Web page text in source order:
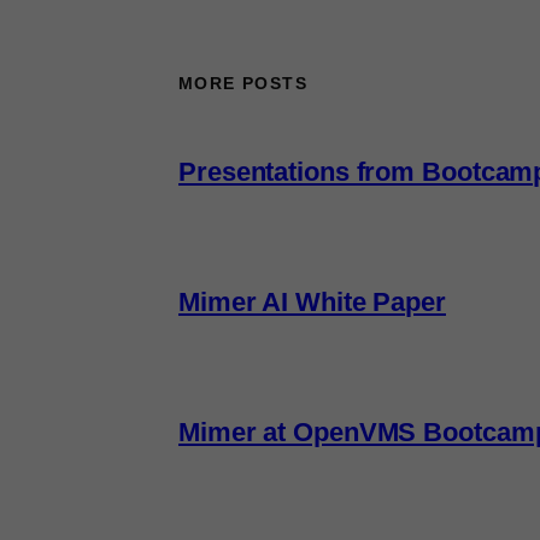
MORE POSTS
Presentations from
Mimer AI White Paper
Mimer at OpenVMS